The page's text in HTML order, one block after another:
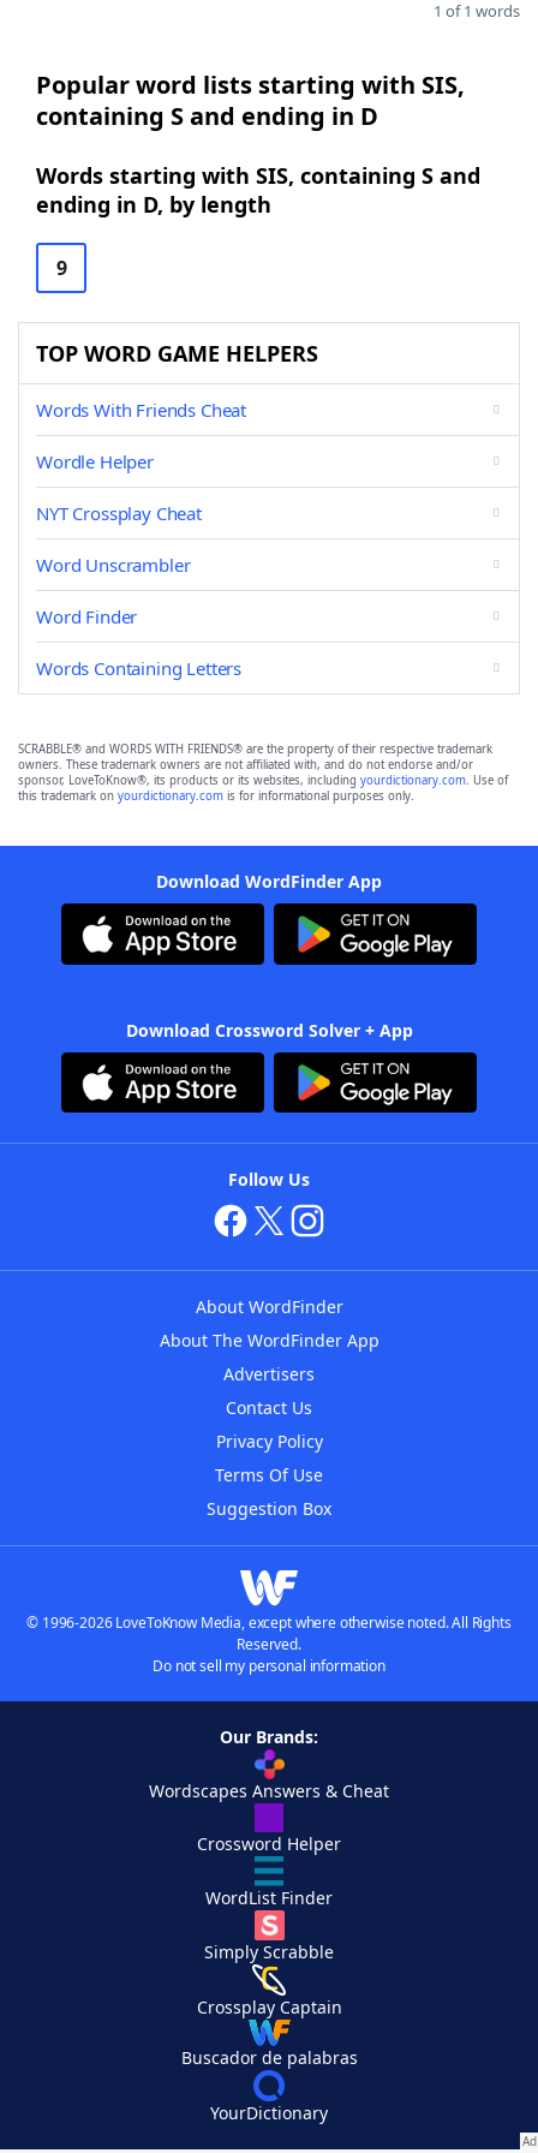
1 of 1 words
Popular word lists starting with SIS,
containing S and ending in D
Words starting with SIS, containing S and
ending in D, by length
9
TOP WORD GAME HELPERS
Words With Friends Cheat
Wordle Helper
NYT Crossplay Cheat
Word Unscrambler
Word Finder
Words Containing Letters
SCRABBLE® and WORDS WITH FRIENDS® are the property of their respective trademark
owners. These trademark owners are not affiliated with, and do not endorse and/or
sponsor, LoveToKnow®, its products or its websites, including yourdictionary.com. Use of
this trademark on yourdictionary.com is for informational purposes only.
Download WordFinder App
Download Crossword Solver + App
Follow Us
About WordFinder
About The WordFinder App
Advertisers
Contact Us
Privacy Policy
Terms Of Use
Suggestion Box
© 1996-2026 LoveToKnow Media, except where otherwise noted. All Rights
Reserved.
Do not sell my personal information
Our Brands:
Wordscapes Answers & Cheat
Crossword Helper
WordList Finder
Simply Scrabble
Crossplay Captain
Buscador de palabras
YourDictionary